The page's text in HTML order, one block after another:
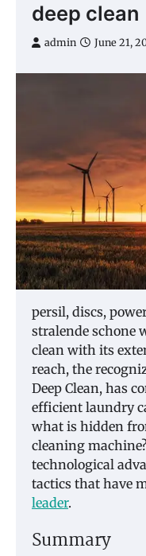
deep clean
admin June 21,
persil, discs,
stralende schone
clean with its
reach, the
Deep Clean, has
efficient laundry
what is hidden
cleaning
technological
tactics that have
leader.
Summary